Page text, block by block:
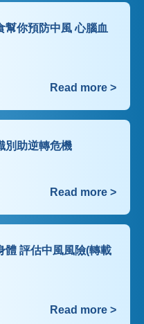
幫你預防中風 心腦血
Read more >
助逆轉危機
Read more >
體 評估中風風險(轉載
Read more >